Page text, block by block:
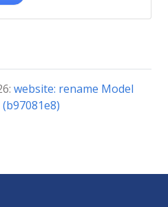
website: rename Model